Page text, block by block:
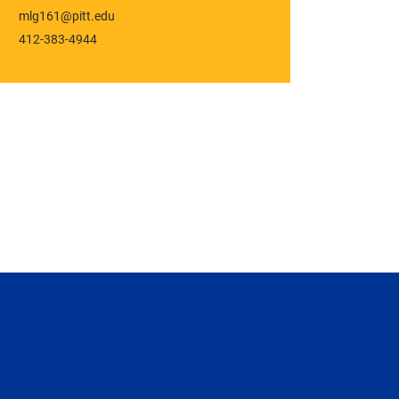
mlg161@pitt.edu
412-383-4944